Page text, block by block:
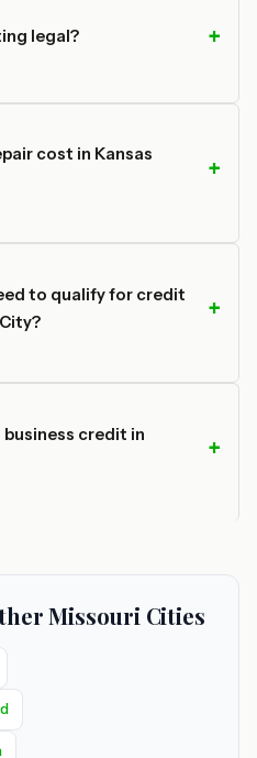
legal?
cost in Kansas
to qualify for credit
business credit in
Missouri Cities